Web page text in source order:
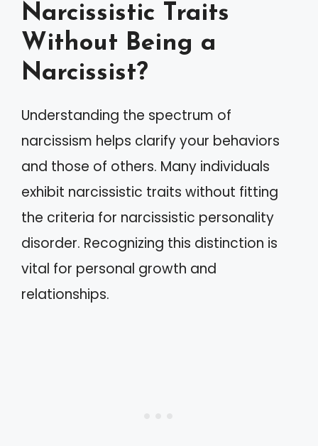
Narcissistic Traits
Without Being a
Narcissist?
Understanding the spectrum of
narcissism helps clarify your behaviors
and those of others. Many individuals
exhibit narcissistic traits without fitting
the criteria for narcissistic personality
disorder. Recognizing this distinction is
vital for personal growth and
relationships.